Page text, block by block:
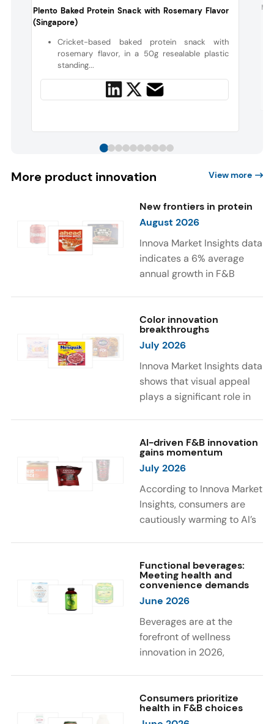
Plento Baked Protein Snack with Rosemary Flavor
(Singapore)
Cricket-based baked protein snack with
rosemary flavor, in a 50g resealable plastic
standing...
More product innovation View more
New frontiers in protein
August 2026
Innova Market Insights data
indicates a 6% average
annual growth in F&B
high/source of protein
claims between April 2021
and March 2026. The top
subcategories were Cereal,
Dairy, and Meat
Substitutes. Soup and hot
The top protein ingredients
were milk protein, pea
protein, and soy protein
isolate.
Color innovation
breakthroughs
July 2026
Innova Market Insights data
shows that visual appeal
plays a significant role in
consumers look for visually
engaging sensory
experiences, such as
vibrant colors, prompting
brands to innovate with
natural, eye-catching color
AI-driven F&B innovation
gains momentum
July 2026
According to Innova Market
Insights, consumers are
cautiously warming to AI’s
say they feel very
comfortable with AI being
used in product
are comfortable with AI
creating new flavor
combinations. In response,
brands are integrating AI
as recipe creation, mascot
development, and food
Functional beverages:
Meeting health and
convenience demands
June 2026
Beverages are at the
forefront of wellness
innovation in 2026,
designed for hydration,
convenience, and
Consumers prioritize
health in F&B choices